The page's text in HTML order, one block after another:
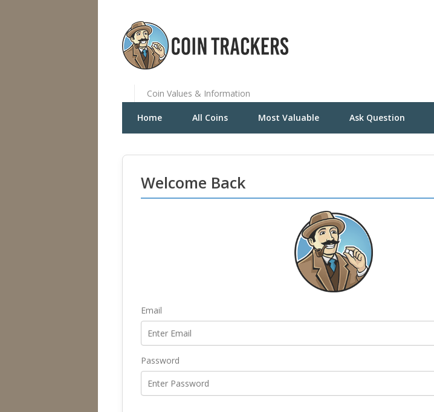
Coin Values & Information
Home All Coins Most Valuable Ask Question
Welcome Back
Email
Password